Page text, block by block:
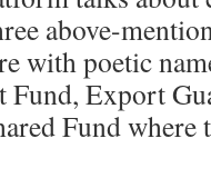
above-
with poetic
Fund, Export
Fund